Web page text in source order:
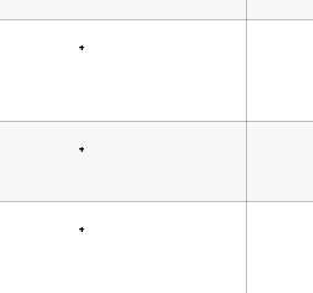
+
+
+